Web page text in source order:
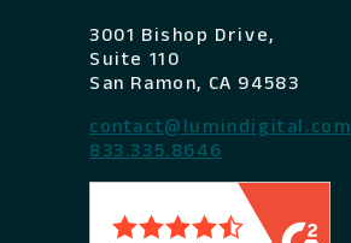
3001 Bishop Drive,
Suite 110
San Ramon, CA 94583
contact@lumindigital.com
833.335.8646